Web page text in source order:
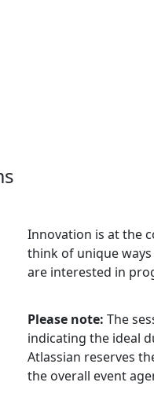
Innovation is at the
think of unique
are interested in
Please note: The
indicating the ideal
Atlassian reserves
the overall event